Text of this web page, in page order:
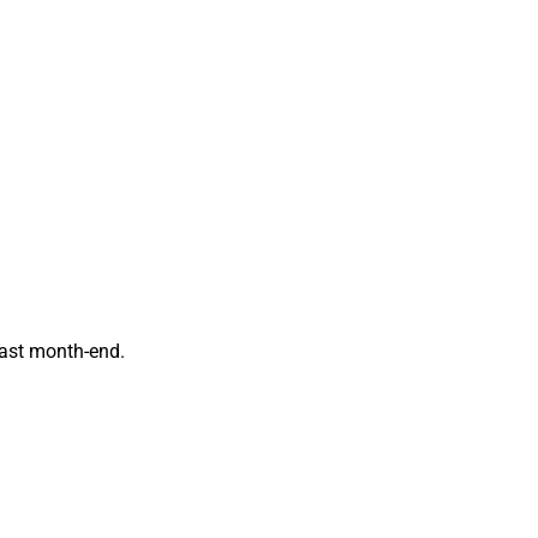
month-end.